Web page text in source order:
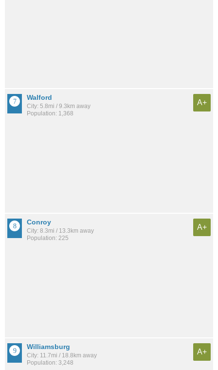
Walford
City: 5.8mi / 9.3km away
Population: 1,368
A+
Conroy
City: 8.3mi / 13.3km away
Population: 225
A+
Williamsburg
City: 11.7mi / 18.8km away
Population: 3,248
A+